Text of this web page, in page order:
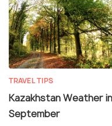
TRAVEL TIPS
Kazakhstan Weather in
September